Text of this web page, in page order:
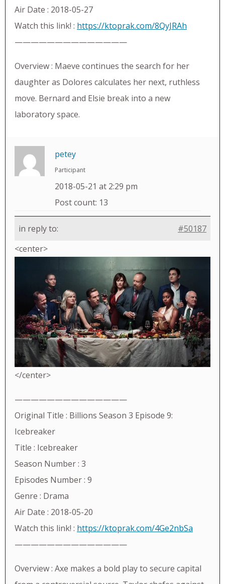
Air Date : 2018-05-27
Watch this link! : https://ktoprak.com/8QyJRAh
——————————————
Overview : Maeve continues the search for her
daughter as Dolores calculates her next, ruthless
move. Bernard and Elsie break into a new
laboratory space.
petey
Participant
2018-05-21 at 2:29 pm
Post count: 13
in reply to:
#50187
<center>
</center>
——————————————
Original Title : Billions Season 3 Episode 9:
Icebreaker
Title : Icebreaker
Season Number : 3
Episodes Number : 9
Genre : Drama
Air Date : 2018-05-20
Watch this link! : https://ktoprak.com/4Ge2nbSa
——————————————
Overview : Axe makes a bold play to secure capital